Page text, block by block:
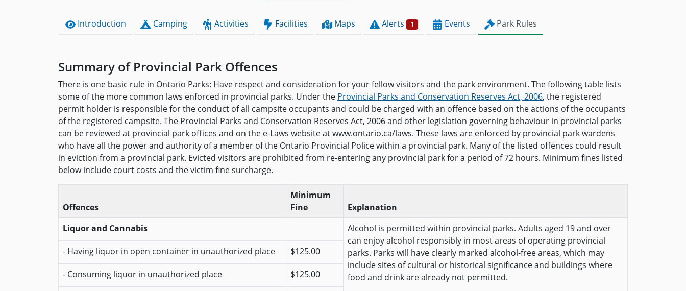
Introduction Camping Activities Facilities Maps Alerts 1 Events Park Rules
Summary of Provincial Park Offences
There is one basic rule in Ontario Parks: Have respect and consideration for your fellow visitors and the park environment. The following table lists
some of the more common laws enforced in provincial parks. Under the Provincial Parks and Conservation Reserves Act, 2006, the registered
permit holder is responsible for the conduct of all campsite occupants and could be charged with an offence based on the actions of the occupants
of the registered campsite. The Provincial Parks and Conservation Reserves Act, 2006 and other legislation governing behaviour in provincial parks
can be reviewed at provincial park offices and on the e-Laws website at www.ontario.ca/laws. These laws are enforced by provincial park wardens
who have all the power and authority of a member of the Ontario Provincial Police within a provincial park. Many of the listed offences could result
in eviction from a provincial park. Evicted visitors are prohibited from re-entering any provincial park for a period of 72 hours. Minimum fines listed
below include court costs and the victim fine surcharge.
Offences
Minimum
Fine
Explanation
Liquor and Cannabis
Alcohol is permitted within provincial parks. Adults aged 19 and over
can enjoy alcohol responsibly in most areas of operating provincial
parks. Parks will have clearly marked alcohol-free areas, which may
include sites of cultural or historical significance and buildings where
food and drink are already not permitted.
- Having liquor in open container in unauthorized place $125.00
- Consuming liquor in unauthorized place $125.00